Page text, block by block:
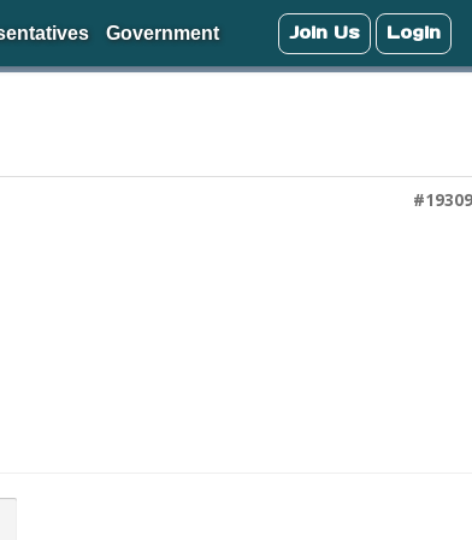
#19309
Government Join Us Login